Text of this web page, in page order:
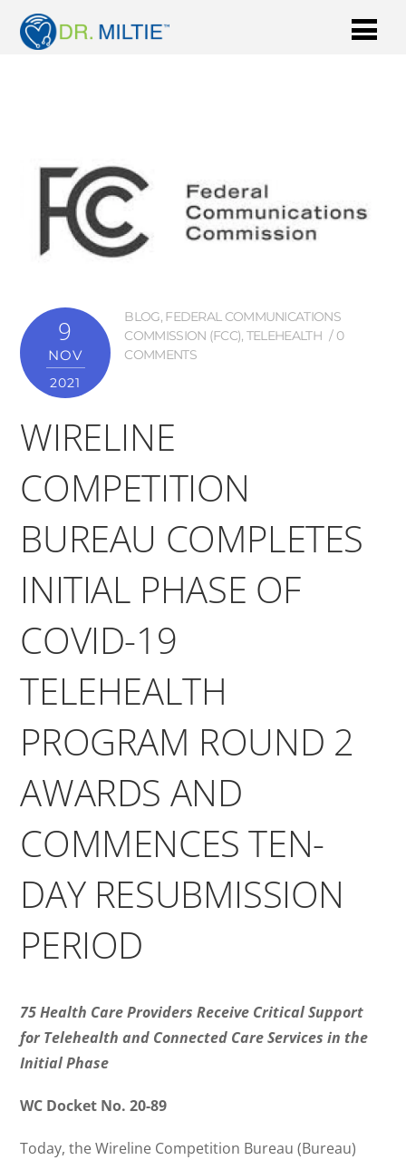
9
NOV
2021
BLOG, FEDERAL COMMUNICATIONS
COMMISSION (FCC), TELEHEALTH
0
COMMENTS
WIRELINE
COMPETITION
BUREAU COMPLETES
INITIAL PHASE OF
COVID-19
TELEHEALTH
PROGRAM ROUND 2
AWARDS AND
COMMENCES TEN-
DAY RESUBMISSION
PERIOD
75 Health Care Providers Receive Critical Support
for Telehealth and Connected Care Services in the
Initial Phase
WC Docket No. 20-89
Today, the Wireline Competition Bureau (Bureau)